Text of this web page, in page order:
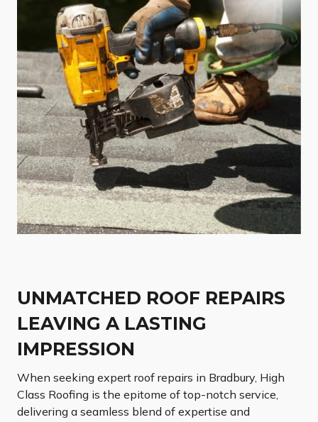
UNMATCHED ROOF REPAIRS
LEAVING A LASTING
IMPRESSION
When seeking expert roof repairs in Bradbury, High
Class Roofing is the epitome of top-notch service,
delivering a seamless blend of expertise and